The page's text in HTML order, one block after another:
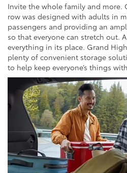
Invite the whole family and more.
row was designed with adults in
passengers and providing an
so that everyone can stretch out.
everything in its place. Grand
plenty of convenient storage
to help keep everyone’s things